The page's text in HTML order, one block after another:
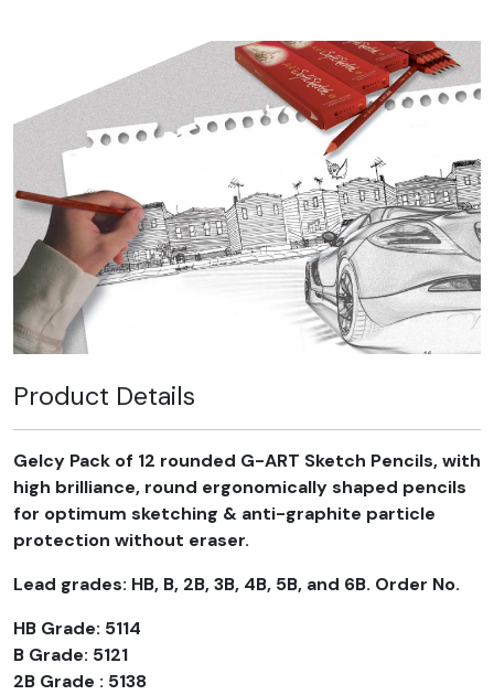
Product Details
Gelcy Pack of 12 rounded G-ART Sketch Pencils, with
high brilliance, round ergonomically shaped pencils
for optimum sketching & anti-graphite particle
protection without eraser.
Lead grades: HB, B, 2B, 3B, 4B, 5B, and 6B. Order No.
HB Grade: 5114
B Grade: 5121
2B Grade : 5138